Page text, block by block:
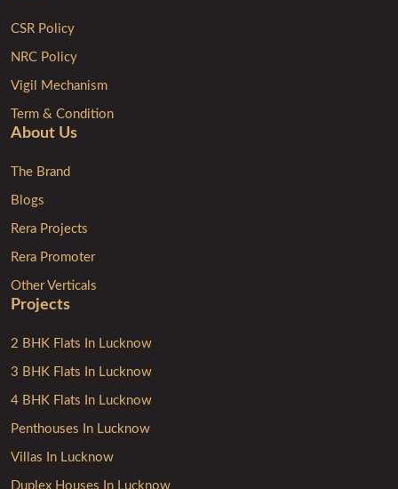
About Us
The Brand
Blogs
Rera Projects
Rera Promoter
Other Verticals
Projects
2 BHK Flats In Lucknow
3 BHK Flats In Lucknow
4 BHK Flats In Lucknow
Penthouses In Lucknow
Villas In Lucknow
Duplex Houses In Lucknow
CSR Policy
NRC Policy
Vigil Mechanism
Term & Condition